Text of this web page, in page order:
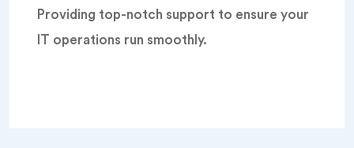
Providing top-notch support to ensure your
IT operations run smoothly.